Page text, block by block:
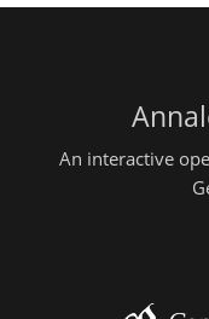
An interactive